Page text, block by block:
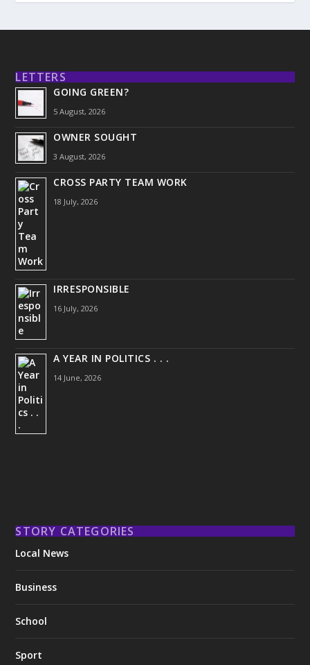
LETTERS
GOING GREEN?
5 August, 2026
OWNER SOUGHT
3 August, 2026
CROSS PARTY TEAM WORK
18 July, 2026
IRRESPONSIBLE
16 July, 2026
A YEAR IN POLITICS . . .
14 June, 2026
STORY CATEGORIES
Local News
Business
School
Sport